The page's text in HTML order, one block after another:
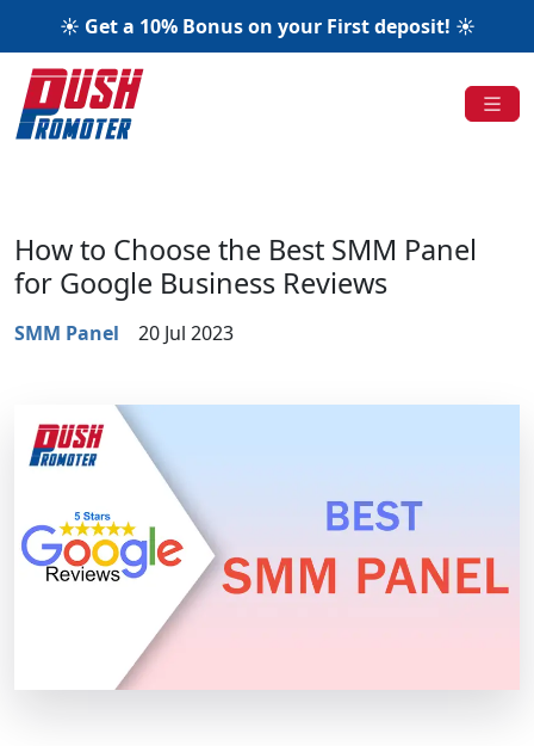
☀️ Get a 10% Bonus on your First deposit! ☀️
How to Choose the Best SMM Panel
for Google Business Reviews
SMM Panel 20 Jul 2023